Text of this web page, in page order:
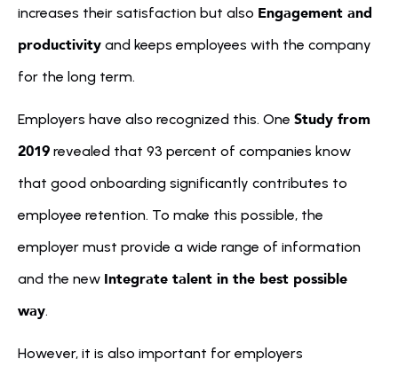
increases their satisfaction but also Engagement and
productivity and keeps employees with the company
for the long term.
Employers have also recognized this. One Study from
2019 revealed that 93 percent of companies know
that good onboarding significantly contributes to
employee retention. To make this possible, the
employer must provide a wide range of information
and the new Integrate talent in the best possible
way.
However, it is also important for employers